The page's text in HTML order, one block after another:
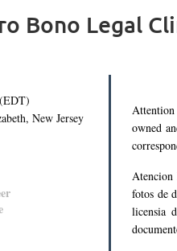
Bono Legal
New Jersey
Attention
owned
Atencion
fotos de
licensia